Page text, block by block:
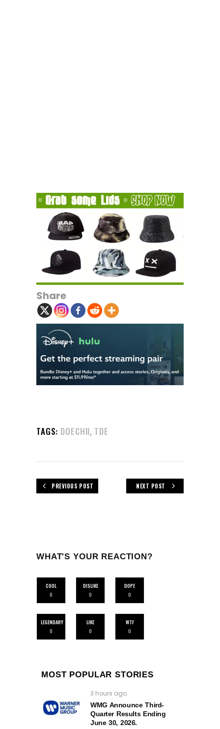
Share
TAGS: DOECHII, TDE
PREVIOUS POST NEXT POST
WHAT'S YOUR REACTION?
COOL
0
DISLIKE
0
DOPE
0
LEGENDARY
0
LIKE
0
WTF
0
MOST POPULAR STORIES
3 hours ago
WMG Announce Third-
Quarter Results Ending
June 30, 2026.